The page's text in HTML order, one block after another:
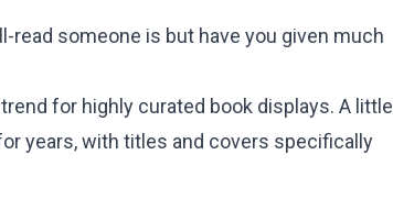
read someone is but have you given much
for highly curated book displays. A little
years, with titles and covers specifically